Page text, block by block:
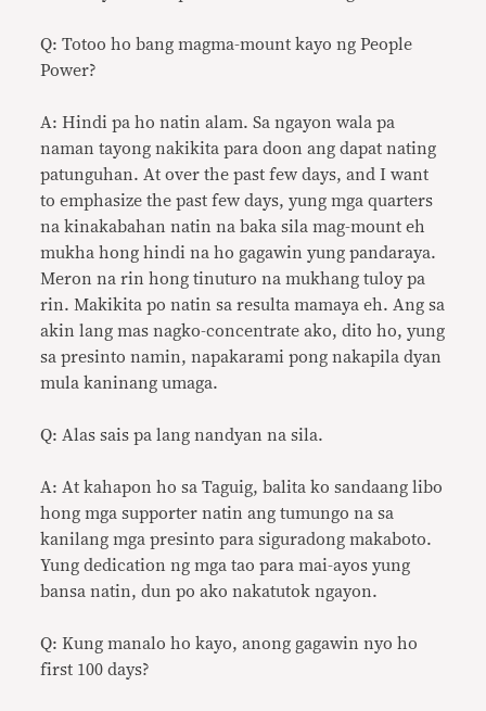
Q: Totoo ho bang magma-mount kayo ng People
Power?
A: Hindi pa ho natin alam. Sa ngayon wala pa
naman tayong nakikita para doon ang dapat nating
patunguhan. At over the past few days, and I want
to emphasize the past few days, yung mga quarters
na kinakabahan natin na baka sila mag-mount eh
mukha hong hindi na ho gagawin yung pandaraya.
Meron na rin hong tinuturo na mukhang tuloy pa
rin. Makikita po natin sa resulta mamaya eh. Ang sa
akin lang mas nagko-concentrate ako, dito ho, yung
sa presinto namin, napakarami pong nakapila dyan
mula kaninang umaga.
Q: Alas sais pa lang nandyan na sila.
A: At kahapon ho sa Taguig, balita ko sandaang libo
hong mga supporter natin ang tumungo na sa
kanilang mga presinto para siguradong makaboto.
Yung dedication ng mga tao para mai-ayos yung
bansa natin, dun po ako nakatutok ngayon.
Q: Kung manalo ho kayo, anong gagawin nyo ho
first 100 days?